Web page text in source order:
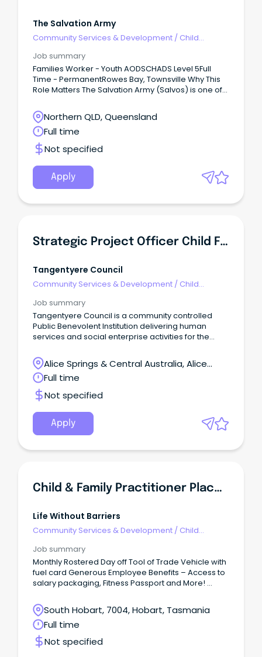
The Salvation Army
Community Services & Development / Child
Job summary
Families Worker - Youth AODSCHADS Level 5Full
Time - PermanentRowes Bay, Townsville Why This
Role Matters The Salvation Army (Salvos) is one of
drug (AOD) programs including withdrawal
management, residential and non-residential
rehabilitation, and harm reduction programs.
Northern QLD, Queensland
Full time
Not specified
Apply
Strategic Project Officer Child Family Centres Connected Beginnings - Aboriginal Identified
Tangentyere Council
Community Services & Development / Child
Job summary
Tangentyere Council is a community controlled
Public Benevolent Institution delivering human
services and social enterprise activities for the
and Central Australia.
Alice Springs & Central Australia, Alice
Springs, Northern Territory
Full time
Not specified
Apply
Child & Family Practitioner Placement Preservation Support
Life Without Barriers
Community Services & Development / Child
Job summary
Monthly Rostered Day off Tool of Trade Vehicle with
fuel card Generous Employee Benefits – Access to
salary packaging, Fitness Passport and More!
professional development opportunities At Life
Without Barriers, we’re all about creating safe,
supportive environments where children and
young people can thrive.
South Hobart, 7004, Hobart, Tasmania
Full time
Not specified